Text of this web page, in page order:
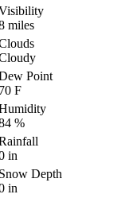
miles
Point
F
%
in
Depth
in